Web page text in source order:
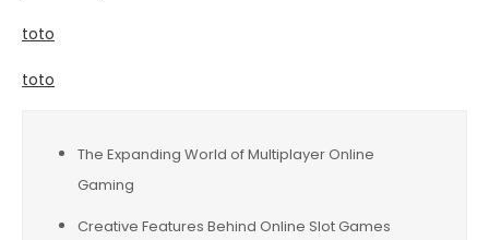
toto
toto
The Expanding World of Multiplayer Online
Gaming
Creative Features Behind Online Slot Games